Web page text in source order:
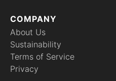
COMPANY
About Us
Sustainability
Terms of Service
Privacy